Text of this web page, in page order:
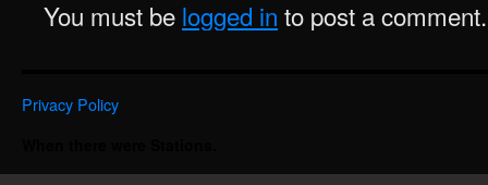
You must be logged in to post a comment.
Privacy Policy